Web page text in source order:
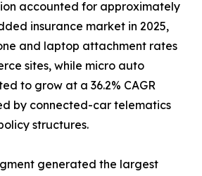
accounted for approximately
insurance market in 2025,
and laptop attachment rates
sites, while micro auto
to grow at a 36.2% CAGR
by connected-car telematics
structures.
generated the largest